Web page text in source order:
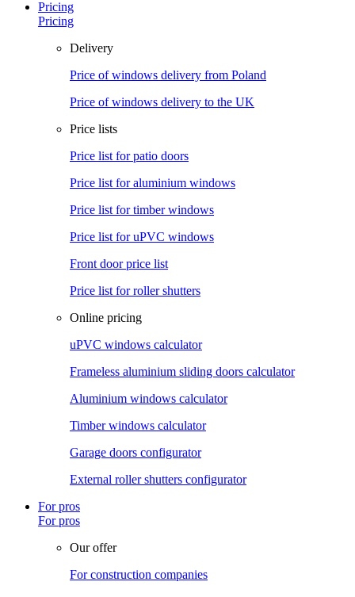
Pricing
Pricing
Delivery
Price of windows delivery from Poland
Price of windows delivery to the UK
Price lists
Price list for patio doors
Price list for aluminium windows
Price list for timber windows
Price list for uPVC windows
Front door price list
Price list for roller shutters
Online pricing
uPVC windows calculator
Frameless aluminium sliding doors calculator
Aluminium windows calculator
Timber windows calculator
Garage doors configurator
External roller shutters configurator
For pros
For pros
Our offer
For construction companies